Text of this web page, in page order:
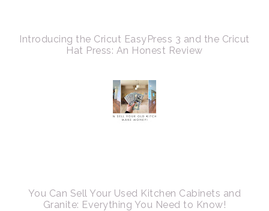
Introducing the Cricut EasyPress 3 and the Cricut
Hat Press: An Honest Review
You Can Sell Your Used Kitchen Cabinets and
Granite: Everything You Need to Know!